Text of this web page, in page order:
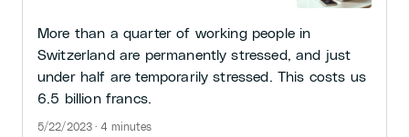
More than a quarter of working people in
Switzerland are permanently stressed, and just
under half are temporarily stressed. This costs us
6.5 billion francs.
5/22/2023 · 4 minutes